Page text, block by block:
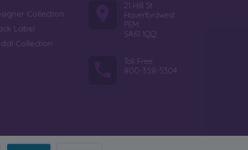
Collection
Label
Collection
21 Hill St
Haverfordwest
PEM
SA61 1QQ
Toll Free:
800-358-5304